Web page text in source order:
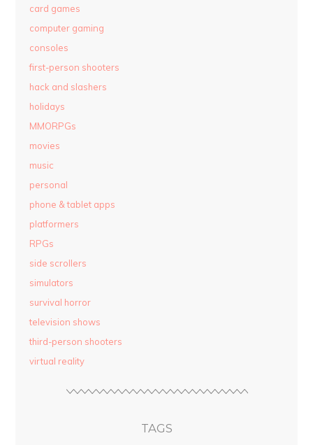
card games
computer gaming
consoles
first-person shooters
hack and slashers
holidays
MMORPGs
movies
music
personal
phone & tablet apps
platformers
RPGs
side scrollers
simulators
survival horror
television shows
third-person shooters
virtual reality
TAGS